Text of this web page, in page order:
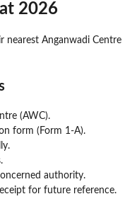
2026
nearest Anganwadi Centre
(AWC).
form (Form 1-A).
authority.
for future reference.